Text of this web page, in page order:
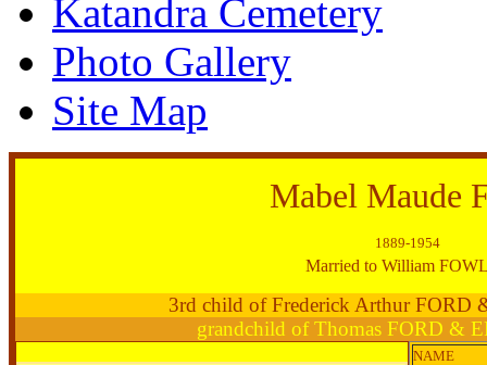
Katandra Cemetery
Photo Gallery
Site Map
Mabel Maude
1889-1954
Married to William
3rd child of Frederick Arthur FORD
grandchild of Thomas FORD &
NAME